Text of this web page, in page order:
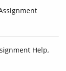
Help,